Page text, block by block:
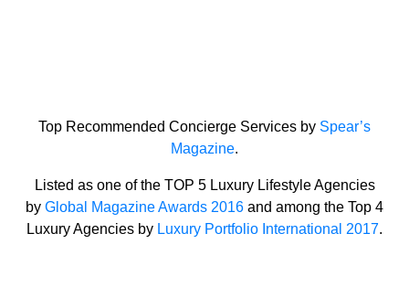
Top Recommended Concierge Services by Spear’s
Magazine.
Listed as one of the TOP 5 Luxury Lifestyle Agencies
by Global Magazine Awards 2016 and among the Top 4
Luxury Agencies by Luxury Portfolio International 2017.